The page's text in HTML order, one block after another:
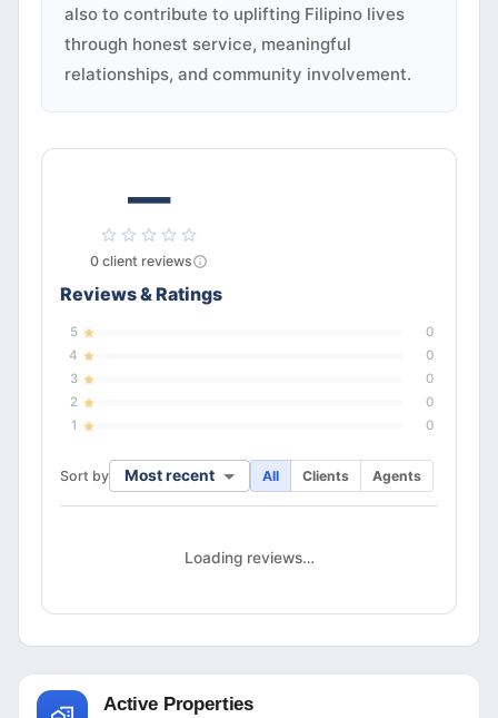
also to contribute to uplifting Filipino lives
through honest service, meaningful
relationships, and community involvement.
—
0 client reviews
Reviews & Ratings
5
0
4
0
3
0
2
0
1
0
Sort by Most recent All Clients Agents
Loading reviews…
Active Properties